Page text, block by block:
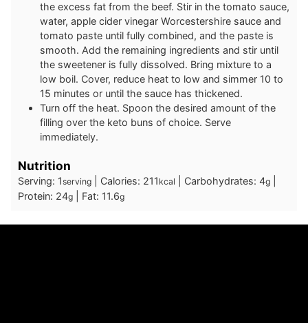
the excess fat from the beef. Stir in the tomato sauce,
water, apple cider vinegar Worcestershire sauce and
tomato paste until fully combined, and the paste is
smooth. Add the remaining ingredients and stir until
the sweetener is fully dissolved. Bring mixture to a
low boil. Cover, reduce heat to low and simmer 10 to
15 minutes or until the sauce has thickened.
Turn off the heat. Spoon the desired amount of the
filling over the keto buns of choice. Serve
immediately.
Nutrition
Serving: 1serving Calories: 211 kcal Carbohydrates: 4g
Protein: 24g Fat: 11.6g